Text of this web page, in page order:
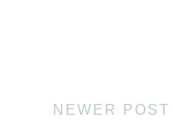
NEWER POST